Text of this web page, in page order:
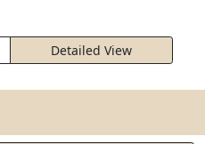
Detailed View